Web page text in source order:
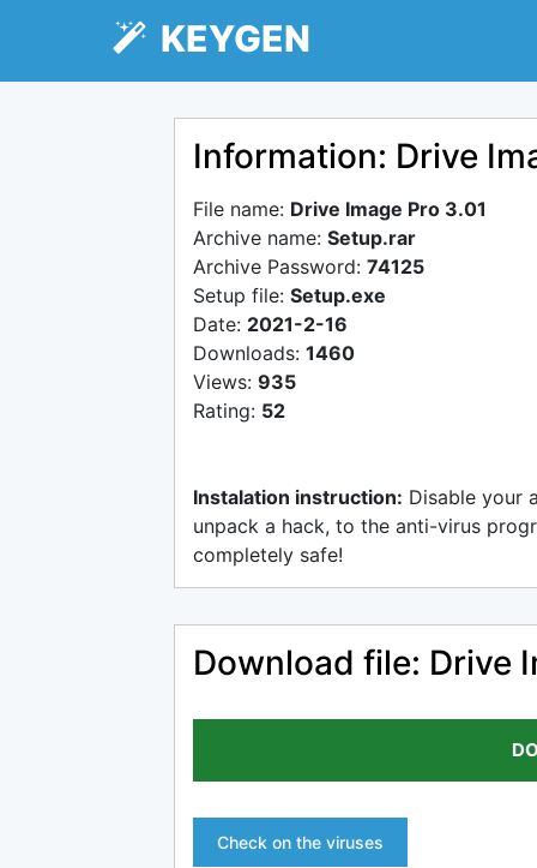
KEYGEN
Information: Drive
File name: Drive Image Pro 3.01
Archive name: Setup.rar
Archive Password: 74125
Setup file: Setup.exe
Date: 2021-2-16
Downloads: 1460
Views: 935
Rating: 52
Instalation instruction: Disable your
unpack a hack, to the anti-virus
completely safe!
Download file: Drive
Check on the viruses